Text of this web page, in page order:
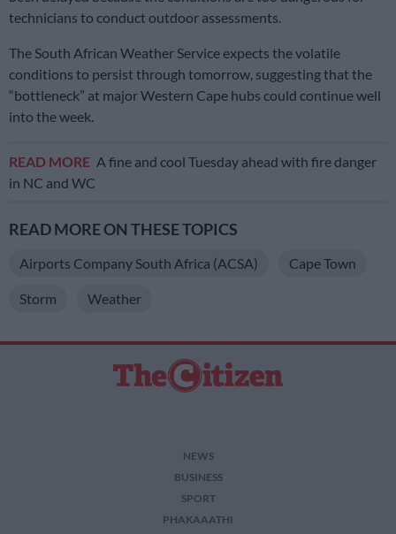
technicians to conduct outdoor assessments.
The South African Weather Service expects the volatile
conditions to persist through tomorrow, suggesting that the
“bottleneck” at major Western Cape hubs could continue well
into the week.
READ MORE A fine and cool Tuesday ahead with fire danger
in NC and WC
READ MORE ON THESE TOPICS
Airports Company South Africa (ACSA) Cape Town
Storm Weather
NEWS
BUSINESS
SPORT
PHAKAAATHI